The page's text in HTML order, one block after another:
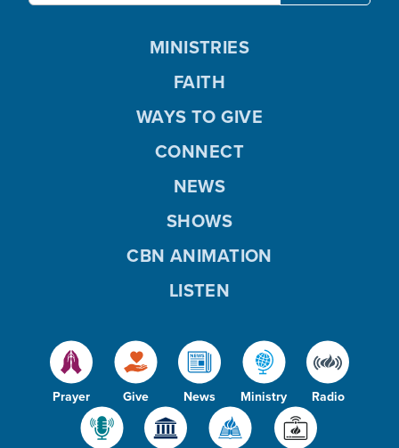
Prayer Give News Ministry Radio
MINISTRIES
FAITH
WAYS TO GIVE
CONNECT
NEWS
SHOWS
CBN ANIMATION
LISTEN